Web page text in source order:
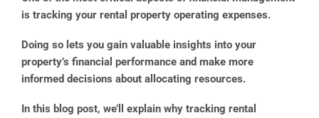
is tracking your rental property operating expenses.
Doing so lets you gain valuable insights into your
property’s financial performance and make more
informed decisions about allocating resources.
In this blog post, we’ll explain why tracking rental